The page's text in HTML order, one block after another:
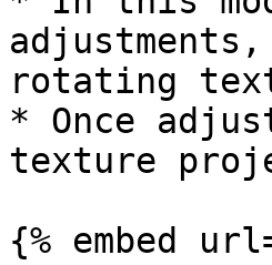
rotating
* Once
texture
{% embed